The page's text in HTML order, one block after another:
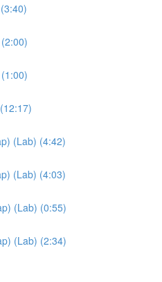
(Lab) (4:42)
(Lab) (4:03)
(Lab) (0:55)
(Lab) (2:34)